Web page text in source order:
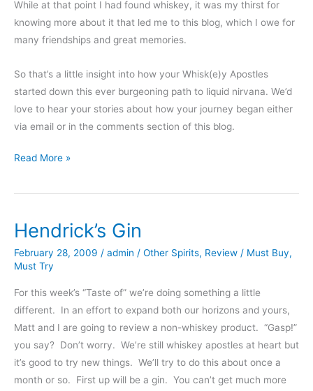
While at that point I had found whiskey, it was my thirst for
knowing more about it that led me to this blog, which I owe for
many friendships and great memories.
So that’s a little insight into how your Whisk(e)y Apostles
started down this ever burgeoning path to liquid nirvana. We’d
love to hear your stories about how your journey began either
via email or in the comments section of this blog.
How
you
whiskey?
Read More »
Hendrick’s Gin
February 28, 2009 / admin / Other Spirits, Review / Must Buy,
Must Try
For this week’s “Taste of” we’re doing something a little
different. In an effort to expand both our horizons and yours,
Matt and I are going to review a non-whiskey product. “Gasp!”
you say? Don’t worry. We’re still whiskey apostles at heart but
it’s good to try new things. We’ll try to do this about once a
month or so. First up will be a gin. You can’t get much more